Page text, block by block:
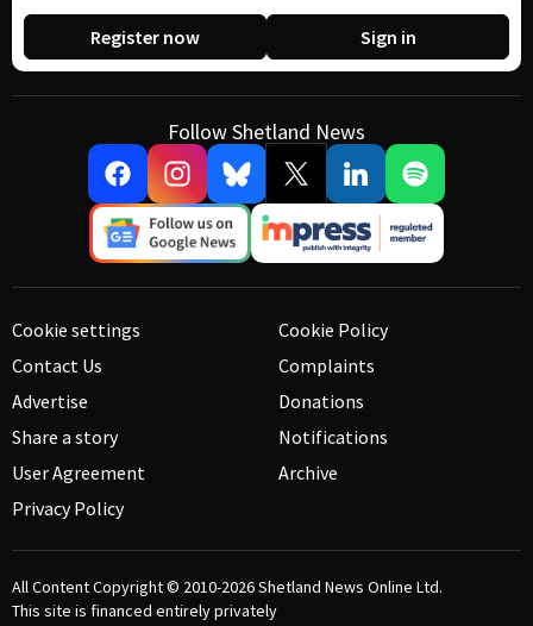
Register now Sign in
Follow Shetland News
Cookie settings
Contact Us
Advertise
Share a story
User Agreement
Privacy Policy
Cookie Policy
Complaints
Donations
Notifications
Archive
All Content Copyright © 2010-2026Shetland News Online Ltd.
This site is financed entirely privately